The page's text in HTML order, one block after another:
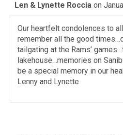
Len & Lynette Roccia on
Our heartfelt condolences to
remember all the good
tailgating at the Rams’
lakehouse…memories on
be a special memory in our
Lenny and Lynette